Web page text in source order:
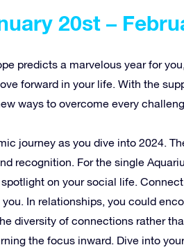
20st –
predicts a marvelous year for
forward in your life. With the
ways to overcome every
journey as you dive into 2024.
recognition. For the single
on your social life.
In relationships, you could
diversity of connections rather
the focus inward. Dive into